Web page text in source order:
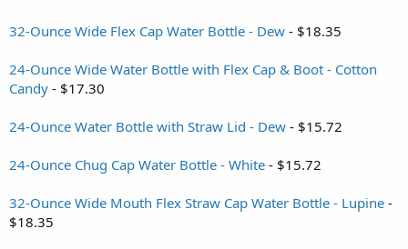
32-Ounce Wide Flex Cap Water Bottle - Dew - $18.35
24-Ounce Wide Water Bottle with Flex Cap & Boot - Cotton
Candy - $17.30
24-Ounce Water Bottle with Straw Lid - Dew - $15.72
24-Ounce Chug Cap Water Bottle - White - $15.72
32-Ounce Wide Mouth Flex Straw Cap Water Bottle - Lupine -
$18.35